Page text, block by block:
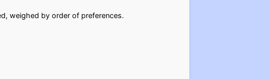
weighed by order of preferences.